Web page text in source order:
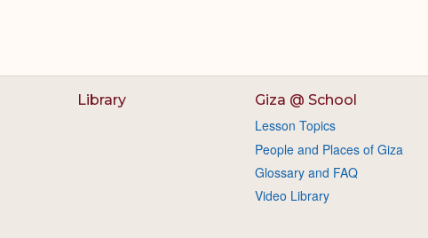
Library Giza @ School
Lesson Topics
People and Places of Giza
Glossary and FAQ
Video Library